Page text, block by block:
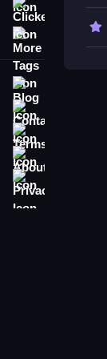
Clicker
More Tags